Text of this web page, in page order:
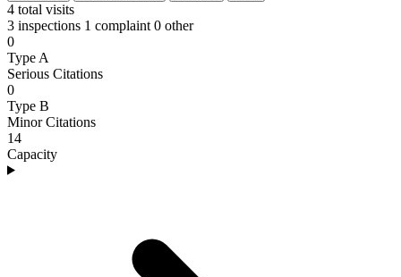
4 total visits
3 inspections 1 complaint 0 other
0
Type A
Serious Citations
0
Type B
Minor Citations
14
Capacity